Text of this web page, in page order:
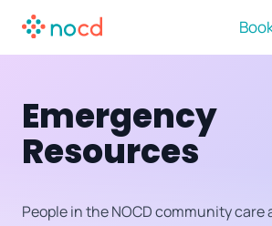
Emergency
Resources
People in the NOCD community care